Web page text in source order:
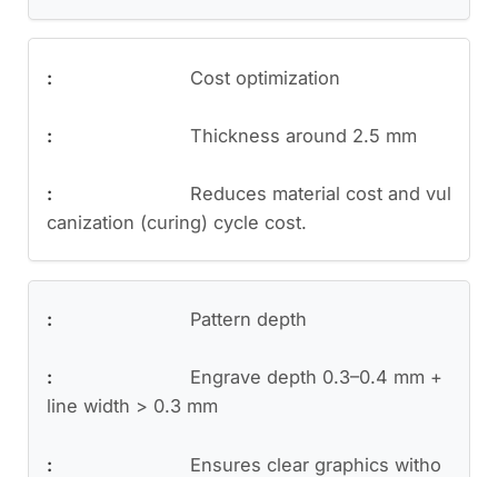
Cost optimization
Thickness around 2.5 mm
Reduces material cost and vul
canization (curing) cycle cost.
Pattern depth
Engrave depth 0.3–0.4 mm +
line width > 0.3 mm
Ensures clear graphics witho